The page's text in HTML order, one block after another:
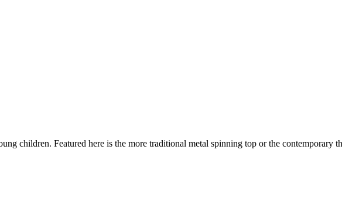
children. Featured here is the more traditional metal spinning top or the contemporary